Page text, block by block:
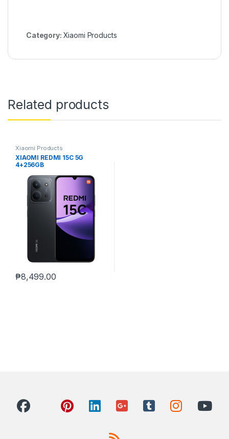
Category: Xiaomi Products
Related products
Xiaomi Products
XIAOMI REDMI 15C 5G
4+256GB
₱8,499.00